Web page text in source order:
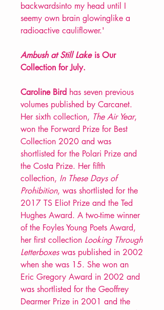
backwardsinto my head until I
seemy own brain glowinglike a
radioactive cauliflower.'
Ambush at Still Lake is Our
Collection for July.
Caroline Bird has seven previous
volumes published by Carcanet.
Her sixth collection, The Air Year,
won the Forward Prize for Best
Collection 2020 and was
shortlisted for the Polari Prize and
the Costa Prize. Her fifth
collection, In These Days of
Prohibition, was shortlisted for the
2017 TS Eliot Prize and the Ted
Hughes Award. A two-time winner
of the Foyles Young Poets Award,
her first collection Looking Through
Letterboxeswas published in 2002
when she was 15. She won an
Eric Gregory Award in 2002 and
was shortlisted for the Geoffrey
Dearmer Prize in 2001 and the